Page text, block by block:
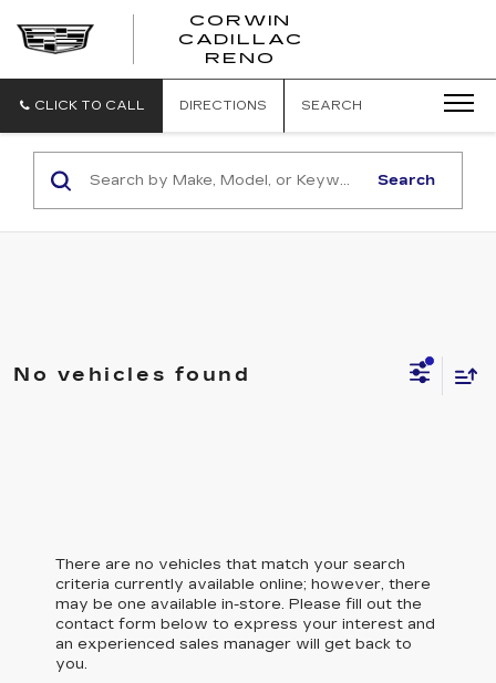
CORWIN
CADILLAC
RENO
CLICK TO CALL DIRECTIONS SEARCH
Search
No vehicles found
There are no vehicles that match your search
criteria currently available online; however, there
may be one available in-store. Please fill out the
contact form below to express your interest and
an experienced sales manager will get back to
you.